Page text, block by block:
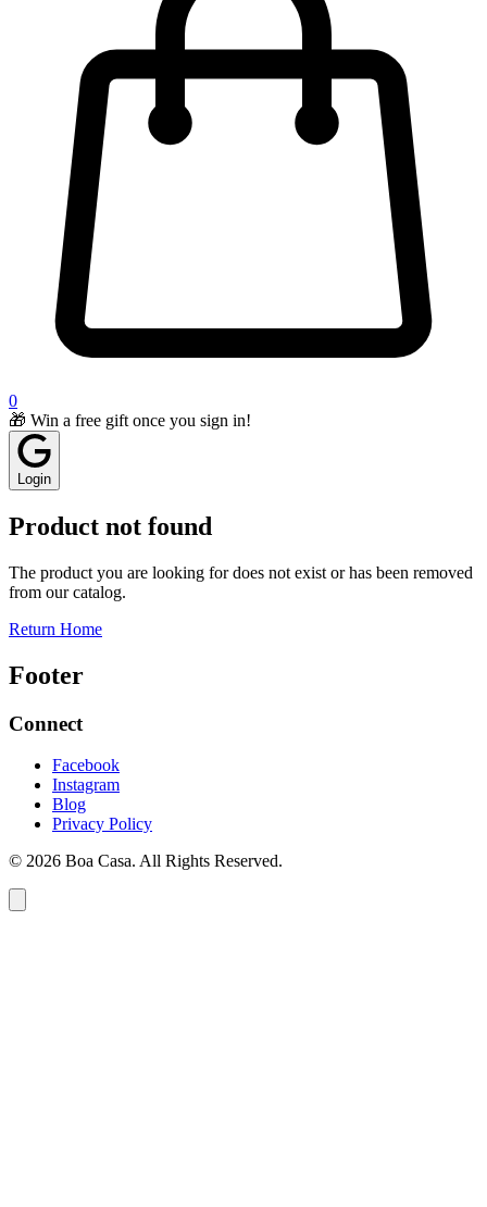
0
🎁 Win a free gift once you sign in!
Login
Product not found
The product you are looking for does not exist or has been removed
from our catalog.
Return Home
Footer
Connect
Facebook
Instagram
Blog
Privacy Policy
© 2026 Boa Casa. All Rights Reserved.